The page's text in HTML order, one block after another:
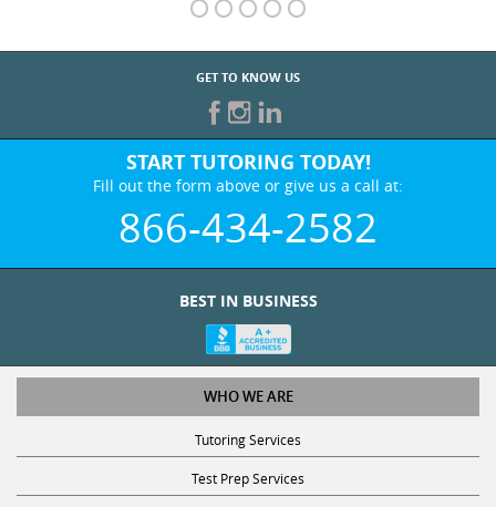
GET TO KNOW US
START TUTORING TODAY!
Fill out the form above or give us a call at:
866-434-2582
BEST IN BUSINESS
WHO WE ARE
Tutoring Services
Test Prep Services